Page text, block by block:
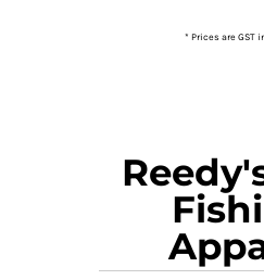
* Prices are GST